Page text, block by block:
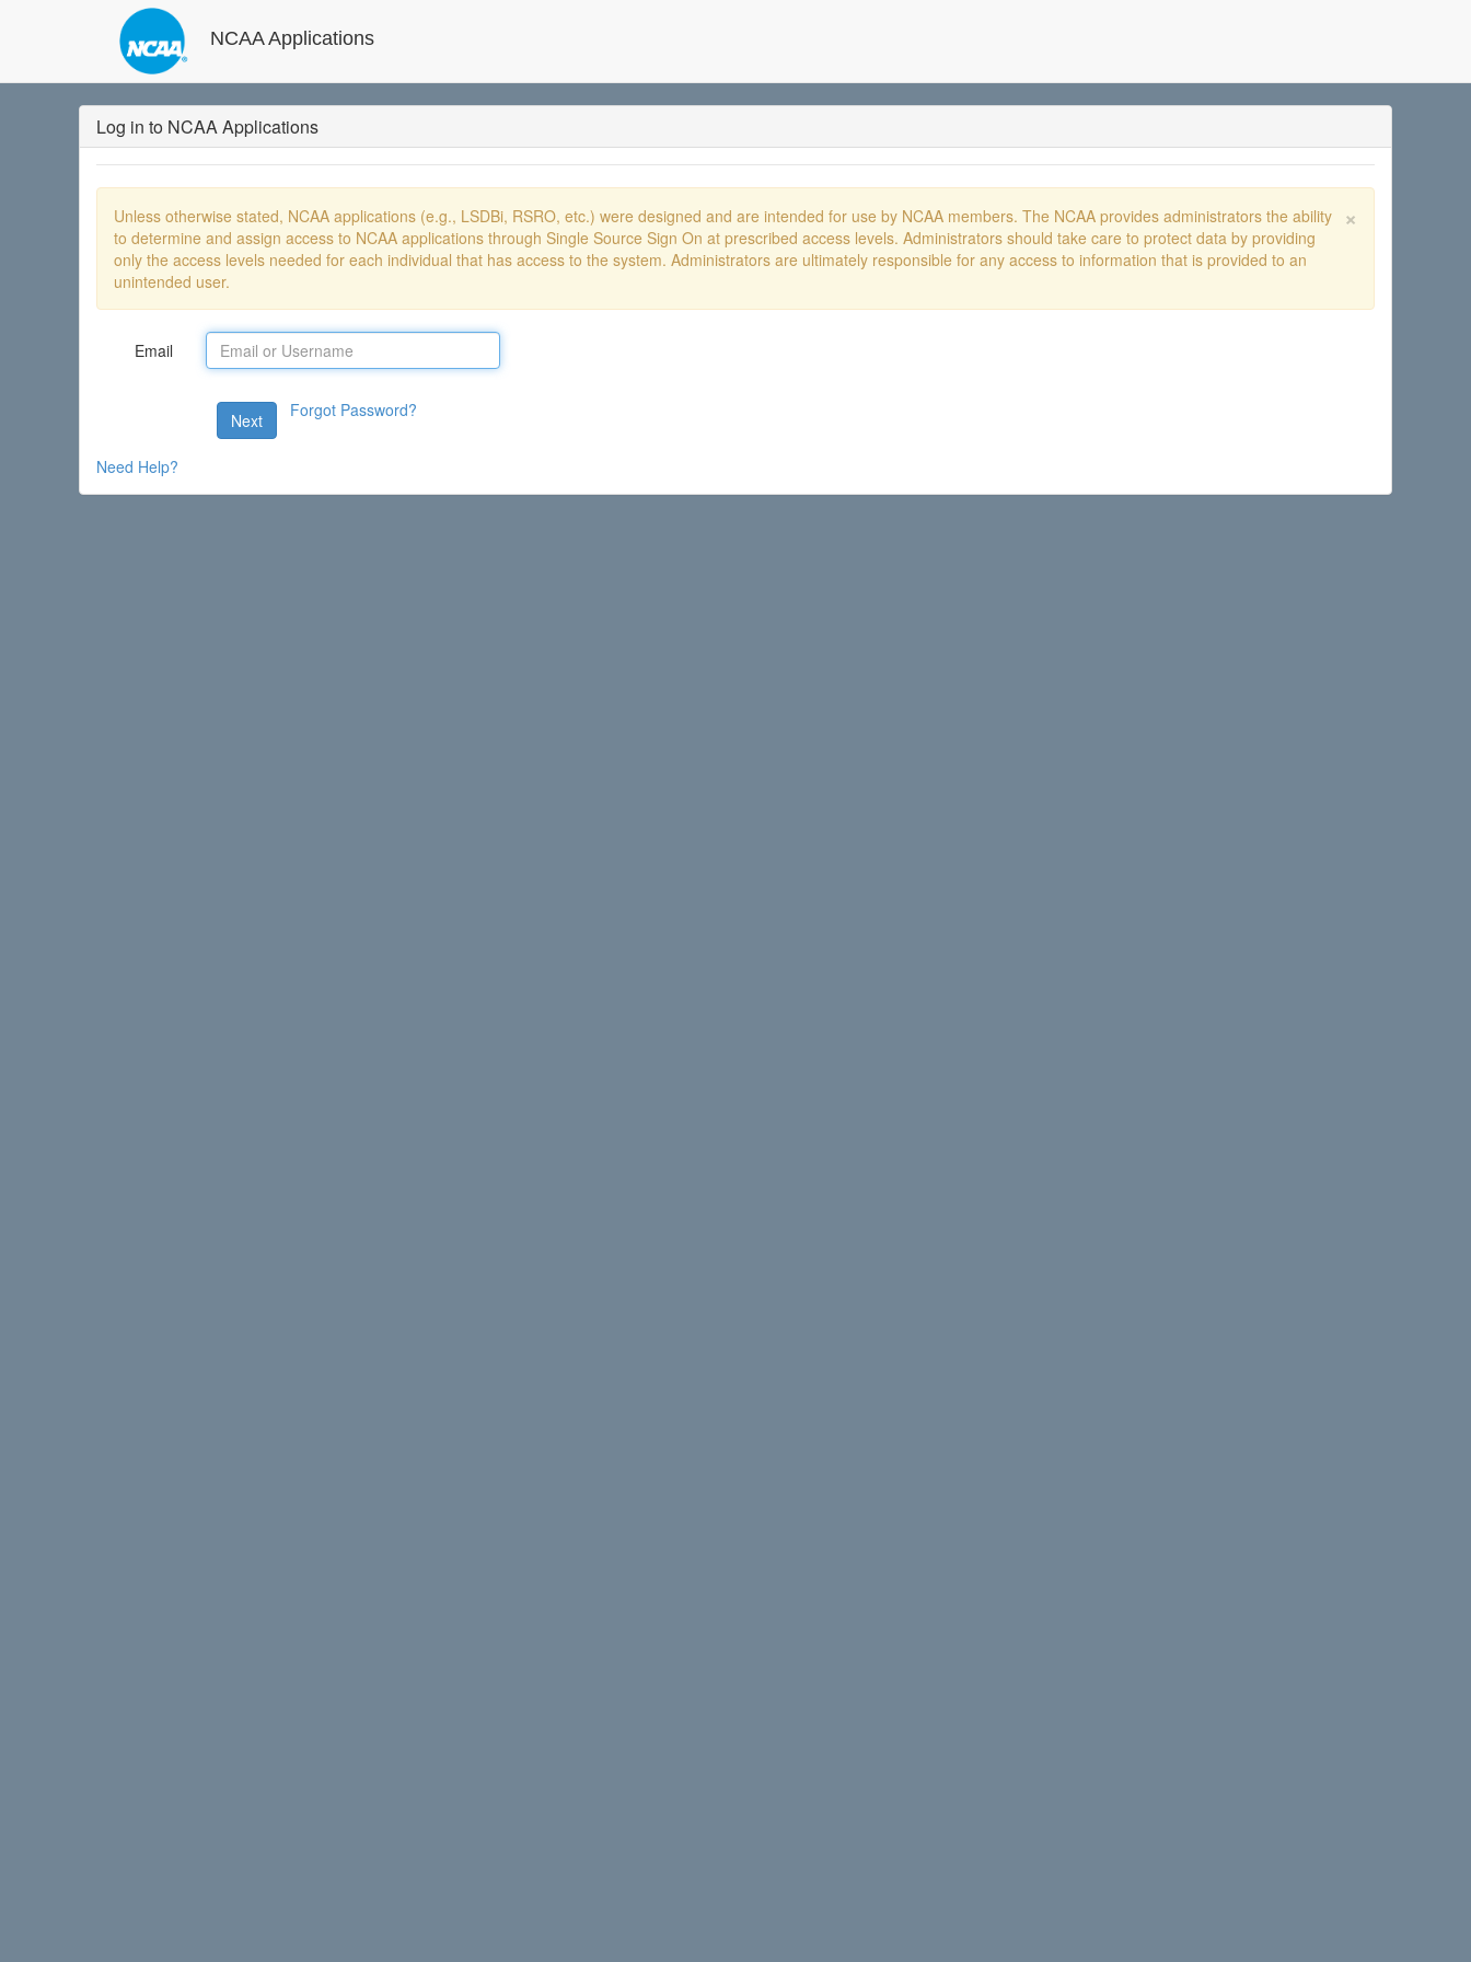
NCAA Applications
Log in to NCAA Applications
×
Unless otherwise stated, NCAA applications (e.g., LSDBi, RSRO, etc.) were designed and are intended for use by NCAA members. The NCAA provides administrators the ability
to determine and assign access to NCAA applications through Single Source Sign On at prescribed access levels. Administrators should take care to protect data by providing
only the access levels needed for each individual that has access to the system. Administrators are ultimately responsible for any access to information that is provided to an
unintended user.
Email
Next Forgot Password?
Need Help?